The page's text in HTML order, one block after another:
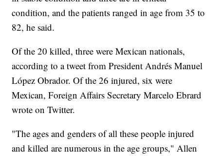
condition, and the patients ranged in age from 35 to
82, he said.
Of the 20 killed, three were Mexican nationals,
according to a tweet from President Andrés Manuel
López Obrador. Of the 26 injured, six were
Mexican, Foreign Affairs Secretary Marcelo Ebrard
wrote on Twitter.
"The ages and genders of all these people injured
and killed are numerous in the age groups," Allen